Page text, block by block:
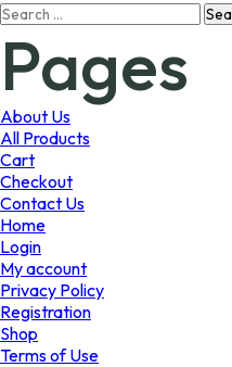
may
be
chosen
Search
Pages
About Us
All Products
Cart
Checkout
Contact Us
Home
Login
My account
Privacy Policy
Registration
Shop
Terms of Use